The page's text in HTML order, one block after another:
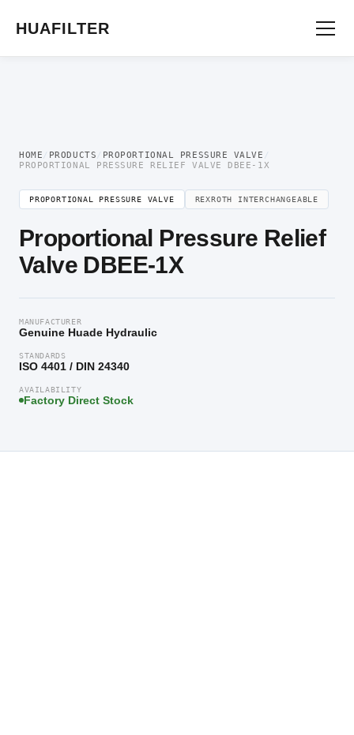
HUAFILTER
HOME / PRODUCTS / PROPORTIONAL PRESSURE VALVE /
PROPORTIONAL PRESSURE RELIEF VALVE DBEE-1X
PROPORTIONAL PRESSURE VALVE REXROTH INTERCHANGEABLE
Proportional Pressure Relief
Valve DBEE-1X
MANUFACTURER
Genuine Huade Hydraulic
STANDARDS
ISO 4401 / DIN 24340
AVAILABILITY
Factory Direct Stock